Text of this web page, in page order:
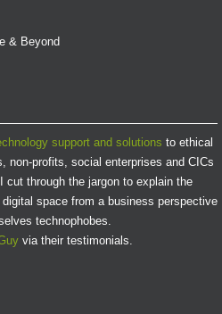
& Beyond
support and solutions to ethical
non-profits, social enterprises and CICs
through the jargon to explain the
space from a business perspective
technophobes.
via their testimonials.